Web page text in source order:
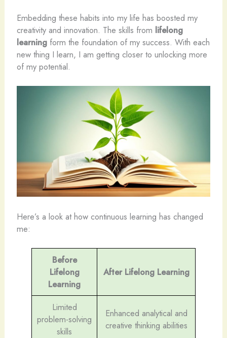
Embedding these habits into my life has boosted my
creativity and innovation. The skills from lifelong
learningform the foundation of my success. With each
new thing I learn, I am getting closer to unlocking more
of my potential.
Here’s a look at how continuous learning has changed
me:
Before
Lifelong
Learning
After Lifelong Learning
Limited
problem-solving
skills
Enhanced analytical and
creative thinking abilities